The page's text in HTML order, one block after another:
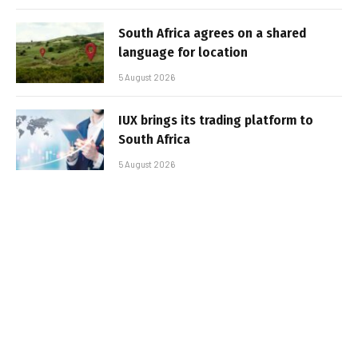
South Africa agrees on a shared
language for location
5 August 2026
IUX brings its trading platform to
South Africa
5 August 2026